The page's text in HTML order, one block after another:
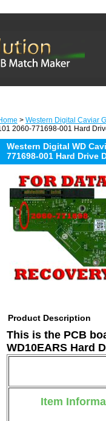
> Western Digital Caviar
2060-771698-001 Hard
Western Digital WD
771698-001 Hard Drive
Product Description
This is the PCB
WD10EARS Hard
Item